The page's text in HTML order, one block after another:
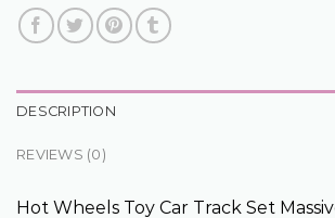
DESCRIPTION
REVIEWS (0)
Hot Wheels Toy Car Track Set